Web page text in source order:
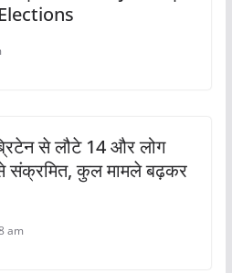
से लौटे 14 और लोग
संक्रमित, कुल मामले बढ़कर
am